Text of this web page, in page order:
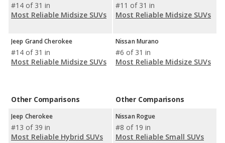
#14 of 31 in
Most Reliable Midsize SUVs
Jeep Grand Cherokee
#14 of 31 in
Most Reliable Midsize SUVs
Other Comparisons
Jeep Cherokee
#13 of 39 in
Most Reliable Hybrid SUVs
#11 of 31 in
Most Reliable Midsize SUVs
Nissan Murano
#6 of 31 in
Most Reliable Midsize SUVs
Other Comparisons
Nissan Rogue
#8 of 19 in
Most Reliable Small SUVs